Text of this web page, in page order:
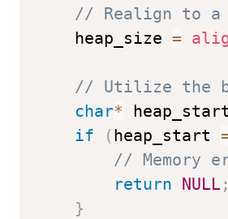
// Realign to a
    heap_size
=
// Utilize the
char*
if
( heap_start
// Memory
return NULL ;
}